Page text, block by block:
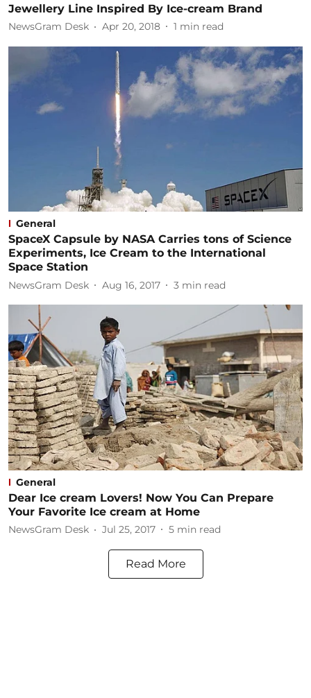
Jewellery Line Inspired By Ice-cream Brand
NewsGram Desk Apr 20, 2018 1 min read
General
SpaceX Capsule by NASA Carries tons of Science
Experiments, Ice Cream to the International
Space Station
NewsGram Desk Aug 16, 2017 3 min read
General
Dear Ice cream Lovers! Now You Can Prepare
Your Favorite Ice cream at Home
NewsGram Desk Jul 25, 2017 5 min read
Read More